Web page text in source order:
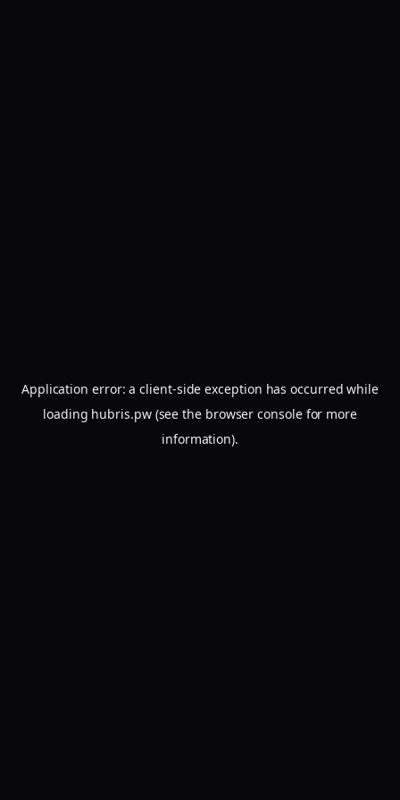
Application error: aclient-side exception has occurred while
loading hubris.pw(see the browser consolefor more
information).